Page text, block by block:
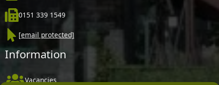
0151 339 1549
[email protected]
Information
Vacancies